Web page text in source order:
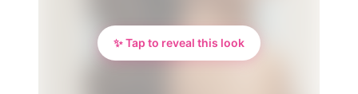
✨ Tap to reveal this look